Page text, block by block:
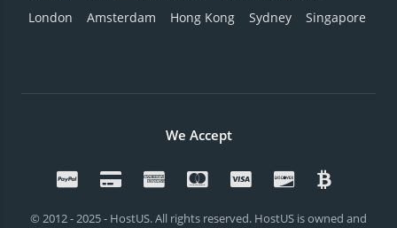
London
Amsterdam Hong Kong Sydney Singapore
We Accept
© 2012 - 2025 - HostUS. All rights reserved. HostUS is owned and